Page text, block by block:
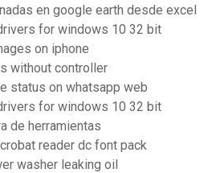
en google earth desde excel
for windows 10 32 bit
on iphone
without controller
status on whatsapp web
for windows 10 32 bit
de herramientas
reader dc font pack
washer leaking oil